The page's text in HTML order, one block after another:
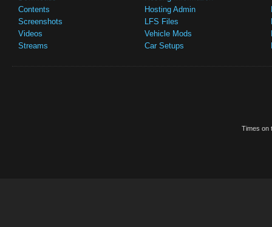
Contents
Screenshots
Videos
Streams
Hosting Admin
LFS Files
Vehicle Mods
Car Setups
Times on